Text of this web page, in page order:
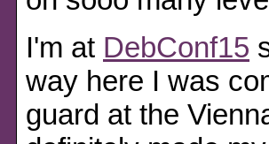
I'm at DebConf15
way here I was
guard at the